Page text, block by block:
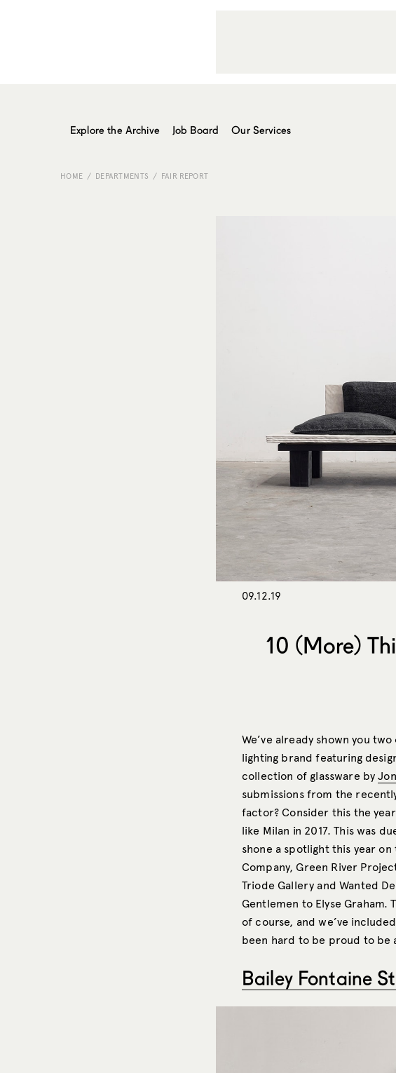
Explore the Archive Job Board Our Services
HOME DEPARTMENTS FAIR REPORT
09.12.19
10 (More)
We’ve already shown you
lighting brand featuring
collection of glassware by
submissions from the
factor? Consider this the
like Milan in 2017. This was
shone a spotlight this year
Company, Green River
Triode Gallery and Wanted
Gentlemen to Elyse Graham.
of course, and we’ve
been hard to be proud to be
Bailey Fontaine